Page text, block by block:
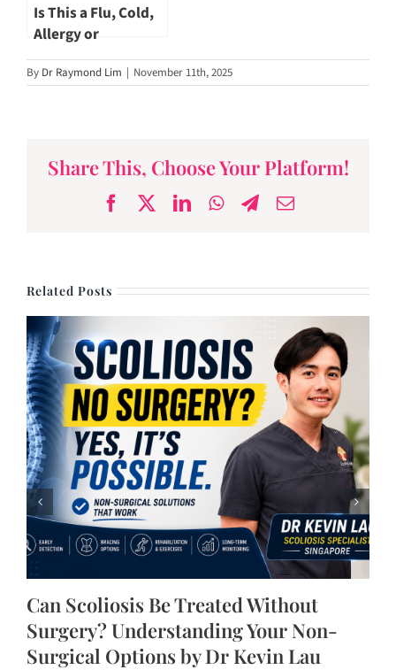
Is This a Flu, Cold,
Allergy or
Sinusitis? by Dr
Lynne Lim
By Dr Raymond Lim | November 11th, 2025
Share This, Choose Your Platform!
Facebook
X LinkedInWhatsApp
Telegram
Email
Related Posts
Can Scoliosis Be Treated Without
Surgery? Understanding Your Non-
Surgical Options by Dr Kevin Lau